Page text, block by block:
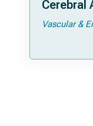
Cerebral
Vascular &